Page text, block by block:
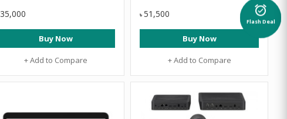
35,000
Buy Now
+ Add to Compare
৳ 51,500
Buy Now
+ Add to Compare
alarm_on
Flash Deal